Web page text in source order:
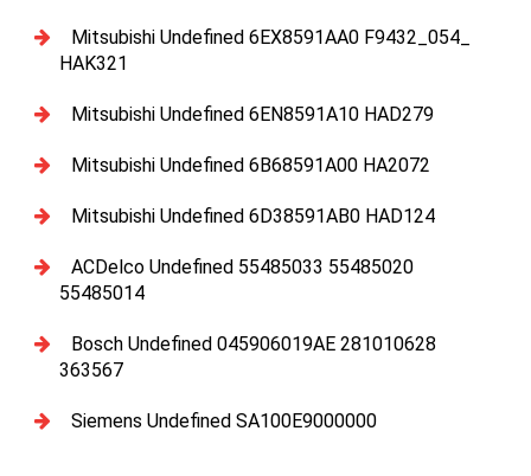
Mitsubishi Undefined 6EX8591AA0 F9432_054_
HAK321
Mitsubishi Undefined 6EN8591A10 HAD279
Mitsubishi Undefined 6B68591A00 HA2072
Mitsubishi Undefined 6D38591AB0 HAD124
ACDelco Undefined 55485033 55485020
55485014
Bosch Undefined 045906019AE 281010628
363567
Siemens Undefined SA100E9000000